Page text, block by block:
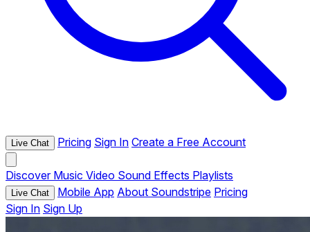
Live Chat Pricing Sign In Create a Free Account
Discover Music Video Sound Effects Playlists
Live Chat Mobile App About Soundstripe Pricing
Sign In Sign Up